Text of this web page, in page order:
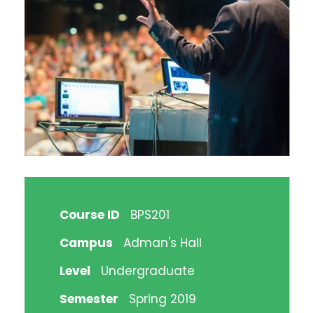
Course ID
BPS201
Campus
Adman's Hall
Level
Undergraduate
Semester
Spring 2019